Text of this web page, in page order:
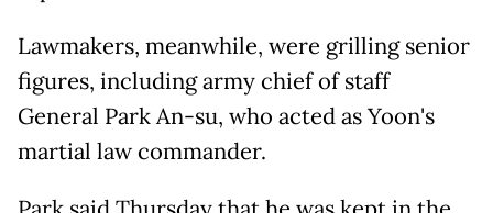
Lawmakers, meanwhile, were grilling senior
figures, including army chief of staff
General Park An-su, who acted as Yoon's
martial law commander.